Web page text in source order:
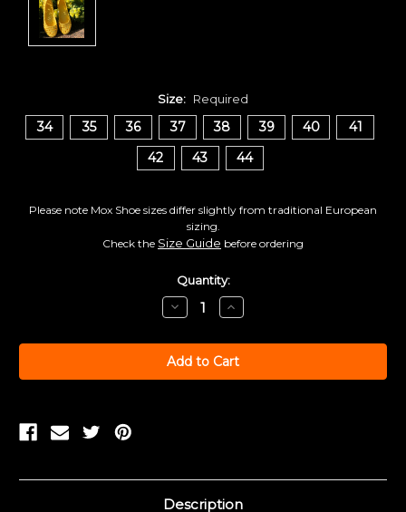
Size: Required
34 35 36 37 38 39 40
41
42
43 44
Please note Mox Shoe sizes differ slightly from traditional European
sizing.
Check the Size Guide before ordering
Quantity:
Decrease
Quantity:
Increase
Quantity:
Description